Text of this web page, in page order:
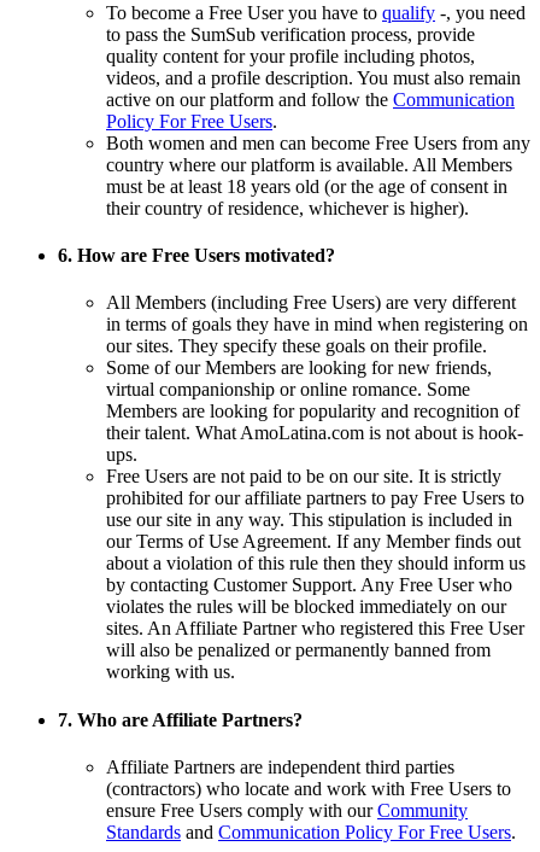
To become a Free User you have to qualify -, you need
to pass the SumSub verification process, provide
quality content for your profile including photos,
videos, and a profile description. You must also remain
active on our platform and follow the Communication
Policy For Free Users.
Both women and men can become Free Users from any
country where our platform is available. All Members
must be at least 18 years old (or the age of consent in
their country of residence, whichever is higher).
6. How are Free Users motivated?
All Members (including Free Users) are very different
in terms of goals they have in mind when registering on
our sites. They specify these goals on their profile.
Some of our Members are looking for new friends,
virtual companionship or online romance. Some
Members are looking for popularity and recognition of
their talent. What AmoLatina.com is not about is hook-
ups.
Free Users are not paid to be on our site. It is strictly
prohibited for our affiliate partners to pay Free Users to
use our site in any way. This stipulation is included in
our Terms of Use Agreement. If any Member finds out
about a violation of this rule then they should inform us
by contacting Customer Support. Any Free User who
violates the rules will be blocked immediately on our
sites. An Affiliate Partner who registered this Free User
will also be penalized or permanently banned from
working with us.
7. Who are Affiliate Partners?
Affiliate Partners are independent third parties
(contractors) who locate and work with Free Users to
ensure Free Users comply with ourCommunity
Standards and Communication Policy For Free Users.